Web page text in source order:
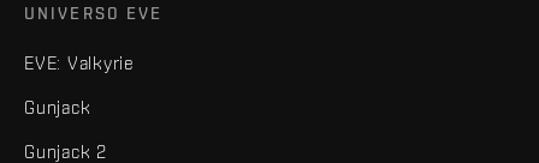
UNIVERSO EVE
EVE: Valkyrie
Gunjack
Gunjack 2